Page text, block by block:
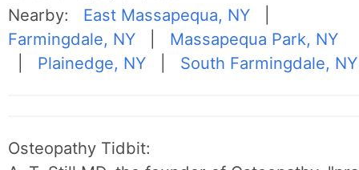
Nearby: East Massapequa, NY
Farmingdale, NY
Massapequa Park, NY
Plainedge, NY South Farmingdale, NY
Osteopathy Tidbit: